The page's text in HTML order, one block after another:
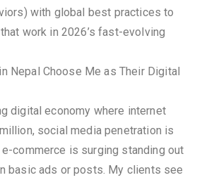
with global best practices to
work in 2026’s fast-evolving
Nepal Choose Me as Their Digital
digital economy where internet
social media penetration is
commerce is surging standing out
basic ads or posts. My clients see